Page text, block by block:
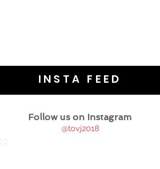
INSTA FEED
Follow us on Instagram
@tovj2018